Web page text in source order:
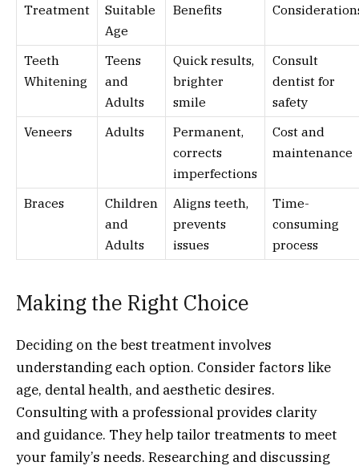
Treatment
Suitable
Age
Benefits
Teeth
Whitening
Teens
and
Adults
Quick results,
brighter
smile
Consult
dentist for
safety
Veneers
Adults
Permanent,
corrects
imperfections
Cost and
maintenance
Braces
Children
and
Adults
Aligns teeth,
prevents
issues
Time-
consuming
process
Making the Right Choice
Deciding on the best treatment involves
understanding each option. Consider factors like
age, dental health, and aesthetic desires.
Consulting with a professional provides clarity
and guidance. They help tailor treatments to meet
your family’s needs. Researching and discussing